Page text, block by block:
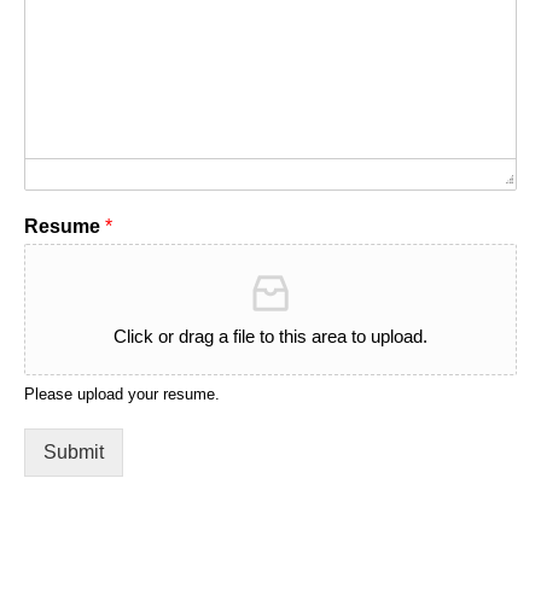
Resume *
Click or drag a file to this area to upload.
Please upload your resume.
Submit